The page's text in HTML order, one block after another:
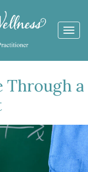
Through a